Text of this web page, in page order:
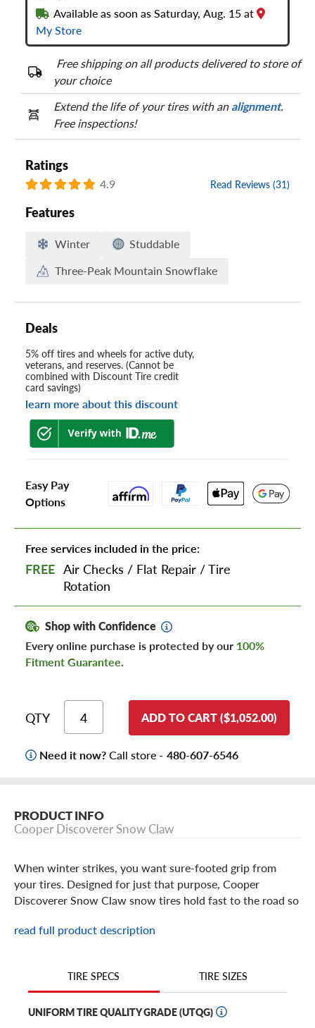
Available as soon as Saturday, Aug. 15 at
My Store
Free shipping on all products delivered to store of
your choice
Extend the life of your tires with analignment.
Free inspections!
Ratings
4.9 Read Reviews (31)
Features
Winter
Studdable
Three-Peak Mountain Snowflake
Deals
5% off tires and wheels for active duty,
veterans, and reserves. (Cannot be
combined with Discount Tire credit
card savings)
learn more about this discount
Easy Pay
Options
Free services included in the price:
FREE Air Checks / Flat Repair /Tire
Rotation
Shop with Confidence
Every online purchase is protected by our 100%
Fitment Guarantee.
QTY ADD TO CART ($1,052.00)
Need it now?Call store - 480-607-6546
PRODUCT INFO
Cooper Discoverer Snow Claw
When winter strikes, you want sure-footed grip from
your tires. Designed for just that purpose, Cooper
Discoverer Snow Claw snow tires hold fast to the road so
bad the weather gets this winter.
Cooper Discoverer Snow Claw Features
If the snowflakes on the sidewall don't give it away, then
the name surely does: the Cooper Discoverer Snow Claw
read full product description
TIRE SPECS TIRE SIZES
UNIFORM TIRE QUALITY GRADE (UTQG)